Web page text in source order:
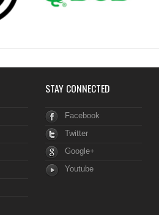
STAY CONNECTED
Facebook
Twitter
Google+
Youtube